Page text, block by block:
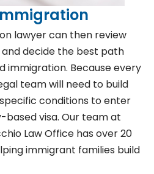
lawyer can then review
decide the best path
immigration. Because every
team will need to build
conditions to enter
visa. Our team at
Law Office has over 20
immigrant families build